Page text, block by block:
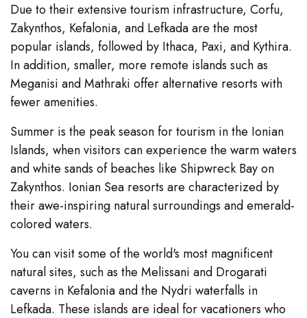
Due to their extensive tourism infrastructure, Corfu,
Zakynthos, Kefalonia, and Lefkada are the most
popular islands, followed by Ithaca, Paxi, and Kythira.
In addition, smaller, more remote islands such as
Meganisi and Mathraki offer alternative resorts with
fewer amenities.
Summer is the peak season for tourism in the Ionian
Islands, when visitors can experience the warm waters
and white sands of beaches like Shipwreck Bay on
Zakynthos. Ionian Sea resorts are characterized by
their awe-inspiring natural surroundings and emerald-
colored waters.
You can visit some of the world's most magnificent
natural sites, such as the Melissani and Drogarati
caverns in Kefalonia and the Nydri waterfalls in
Lefkada. These islands are ideal for vacationers who